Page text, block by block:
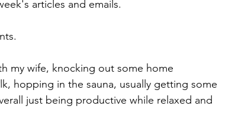
articles and emails.
my wife, knocking out some home
hopping in the sauna, usually getting some
just being productive while relaxed and